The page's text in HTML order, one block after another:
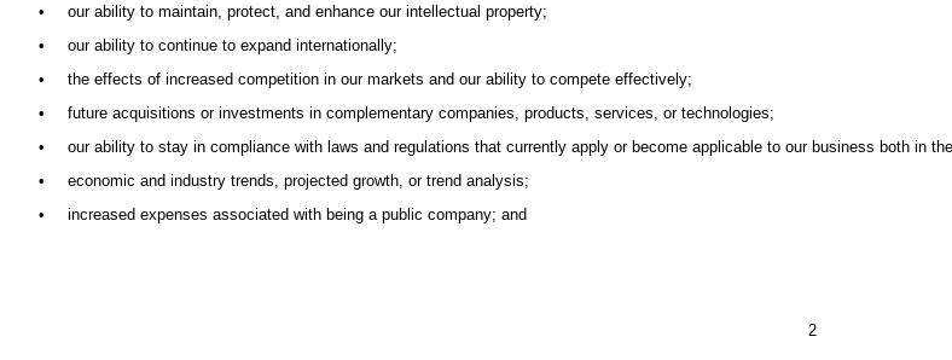
•
our ability to maintain, protect, and enhance our intellectual property;
•
our ability to continue to expand internationally;
•
the effects of increased competition in our markets and our ability to compete effectively;
•
future acquisitions or investments in complementary companies, products, services, or technologies;
•
our ability to stay in compliance with laws and regulations that currently apply or become applicable to our business both in
•
economic and industry trends, projected growth, or trend analysis;
•
increased expenses associated with being a public company; and
2